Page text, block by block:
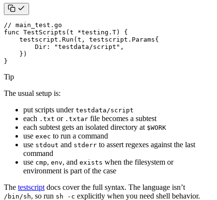
// main_test.go
func TestScripts ( t *testing . T)
{
testscript . Run ( t , testscript . Params{
Dir : "testdata/script" ,
})
}
Tip
The usual setup is:
put scripts under testdata/script
each .txt or .txtar file becomes a subtest
each subtest gets an isolated directory at $WORK
use exec to run a command
use stdout and stderr to assert regexes against the last
command
use cmp, env, and exists when the filesystem or
environment is part of the case
The testscript docs cover the full syntax. The language isn’t
/bin/sh, so run sh -c explicitly when you need shell behavior.